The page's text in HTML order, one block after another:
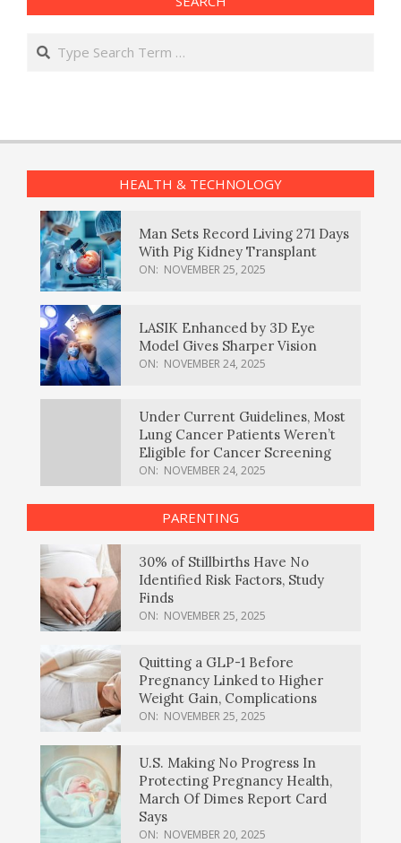
Search
HEALTH & TECHNOLOGY
Man Sets Record Living 271 Days
With Pig Kidney Transplant
ON: NOVEMBER 25, 2025
LASIK Enhanced by 3D Eye
Model Gives Sharper Vision
ON: NOVEMBER 24, 2025
Under Current Guidelines, Most
Lung Cancer Patients Weren’t
Eligible for Cancer Screening
ON: NOVEMBER 24, 2025
PARENTING
30% of Stillbirths Have No
Identified Risk Factors, Study
Finds
ON: NOVEMBER 25, 2025
Quitting a GLP-1 Before
Pregnancy Linked to Higher
Weight Gain, Complications
ON: NOVEMBER 25, 2025
U.S. Making No Progress In
Protecting Pregnancy Health,
March Of Dimes Report Card
Says
ON: NOVEMBER 20, 2025